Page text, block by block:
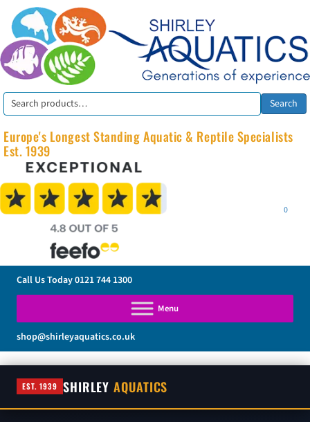
Search
Search
Europe's Longest Standing Aquatic & Reptile Specialists
Est. 1939
0
Call Us Today0121 744 1300
shop@shirleyaquatics.co.uk
EST. 1939 SHIRLEYAQUATICS